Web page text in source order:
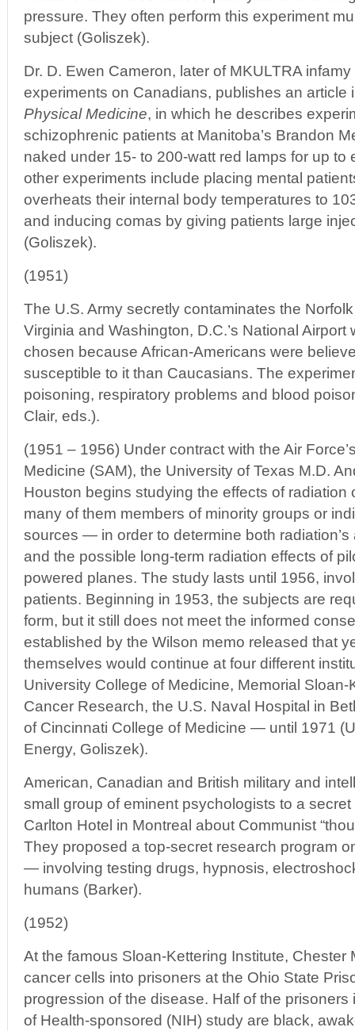
pressure. They often perform this experiment
subject (Goliszek).
Dr. D. Ewen Cameron, later of MKULTRA
experiments on Canadians, publishes an article
Physical Medicine, in which he describes
schizophrenic patients at Manitoba’s Brandon
naked under 15- to 200-watt red lamps for up to
other experiments include placing mental
overheats their internal body temperatures to
and inducing comas by giving patients large
(Goliszek).
(1951)
The U.S. Army secretly contaminates the
Virginia and Washington, D.C.’s National Airport
chosen because African-Americans were
susceptible to it than Caucasians. The
poisoning, respiratory problems and blood
Clair, eds.).
(1951 – 1956) Under contract with the Air
Medicine (SAM), the University of Texas M.D.
Houston begins studying the effects of
many of them members of minority groups or
sources — in order to determine both radiation’s
and the possible long-term radiation effects of
powered planes. The study lasts until 1956,
patients. Beginning in 1953, the subjects are
form, but it still does not meet the informed
established by the Wilson memo released that
themselves would continue at four different
University College of Medicine, Memorial Sloan-
Cancer Research, the U.S. Naval Hospital in
of Cincinnati College of Medicine — until 1971
Energy, Goliszek).
American, Canadian and British military and
small group of eminent psychologists to a
Carlton Hotel in Montreal about Communist
They proposed a top-secret research program
— involving testing drugs, hypnosis,
humans (Barker).
(1952)
At the famous Sloan-Kettering Institute, Chester
cancer cells into prisoners at the Ohio State
progression of the disease. Half of the prisoners
of Health-sponsored (NIH) study are black,